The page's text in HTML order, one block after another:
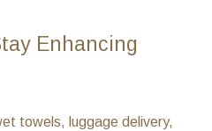
Enhancing
towels, luggage delivery,